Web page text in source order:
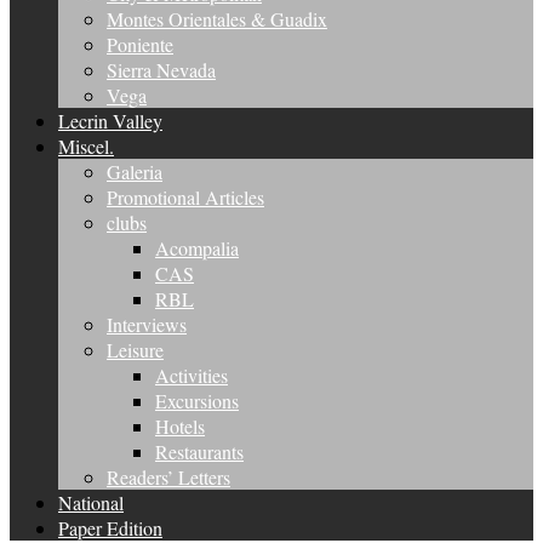
Montes Orientales & Guadix
Poniente
Sierra Nevada
Vega
Lecrin Valley
Miscel.
Galeria
Promotional Articles
clubs
Acompalia
CAS
RBL
Interviews
Leisure
Activities
Excursions
Hotels
Restaurants
Readers’ Letters
National
Paper Edition